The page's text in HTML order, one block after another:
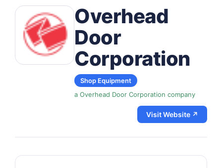
Overhead
Door
Corporation
Shop Equipment
a Overhead Door Corporation company
Visit Website ↗